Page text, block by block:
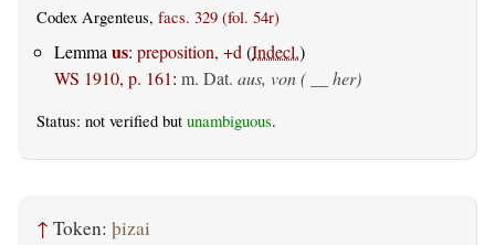
Codex Argenteus, facs. 329 (fol. 54r)
Lemma us: preposition, +d (Indecl.)
WS 1910, p. 161: m. Dat. aus, von ( __ her)
Status: not verified but unambiguous.
↑ Token: þizai